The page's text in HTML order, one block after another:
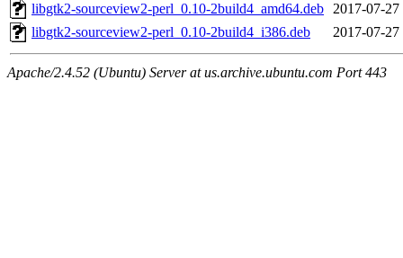
libgtk2-sourceview2-perl_0.10-2build4_amd64.deb 2017-07-27
libgtk2-sourceview2-perl_0.10-2build4_i386.deb
2017-07-27
Apache/2.4.52 (Ubuntu) Server at us.archive.ubuntu.com Port 443